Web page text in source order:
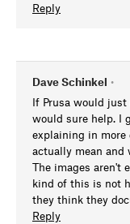
Reply
Dave Schinkel •
If Prusa would
would sure help. I
explaining in
actually mean and
The images aren't
kind of this is not
they think they
Reply